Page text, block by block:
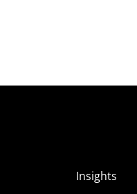
Insights